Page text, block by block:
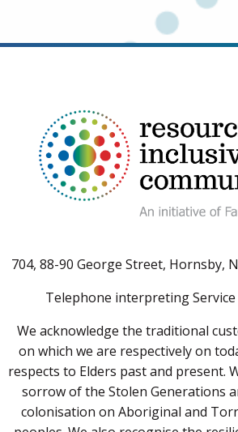
704, 88-90 George Street, Hornsby,
Telephone interpreting Service
We acknowledge the traditional
on which we are respectively on
respects to Elders past and present.
sorrow of the Stolen Generations
colonisation on Aboriginal and